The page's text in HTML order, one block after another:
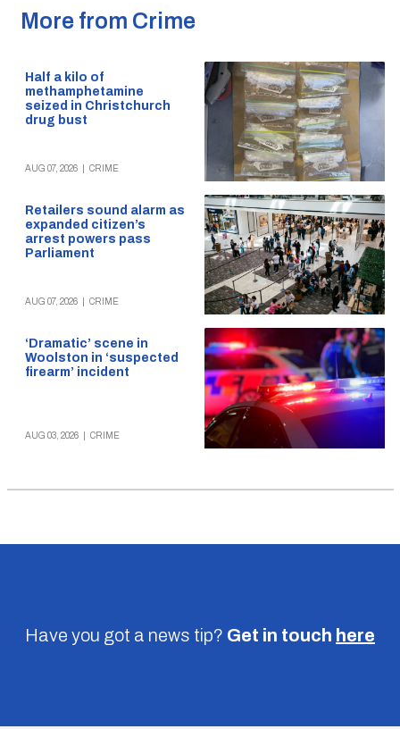
More from Crime
Half a kilo of
methamphetamine
seized in Christchurch
drug bust
AUG 07, 2026 CRIME
Retailers sound alarm as
expanded citizen’s
arrest powers pass
Parliament
AUG 07, 2026 CRIME
‘Dramatic’ scene in
Woolston in ‘suspected
firearm’ incident
AUG 03, 2026 CRIME
Have you got a news tip? Get in touch here